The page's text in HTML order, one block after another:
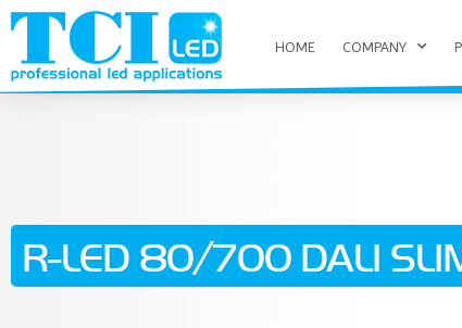
HOME COMPANY
R-LED 80/700 DALI